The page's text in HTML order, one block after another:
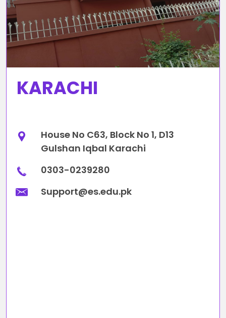
KARACHI
House No C63, Block No 1, D13
Gulshan Iqbal Karachi
0303-0239280
Support@es.edu.pk